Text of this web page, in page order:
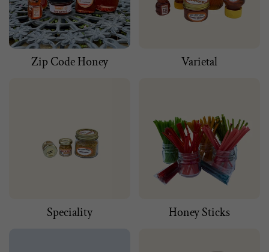
Zip Code Honey Varietal
Speciality Honey Sticks